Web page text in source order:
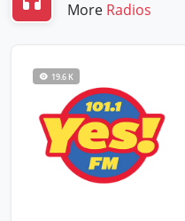
More Radios
19.6 K